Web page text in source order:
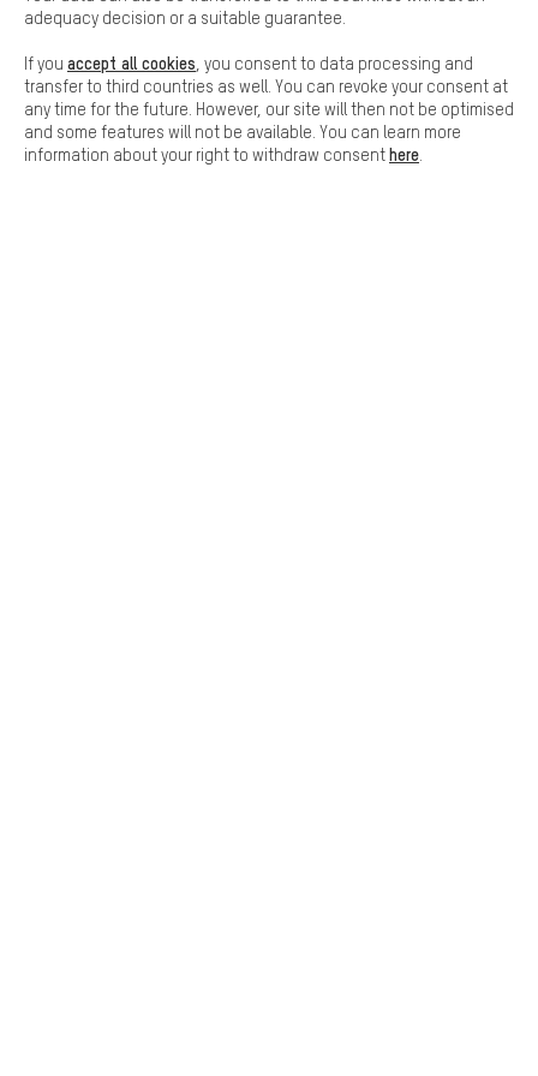
SAFE SHOPPING
adequacy decision or a suitable guarantee.
If you accept all cookies , you consent to data processing and
transfer to third countries as well. You can revoke your consent at
any time for the future. However, our site will then not be optimised
and some features will not be available. You can learn more
information about your right to withdraw consenthere